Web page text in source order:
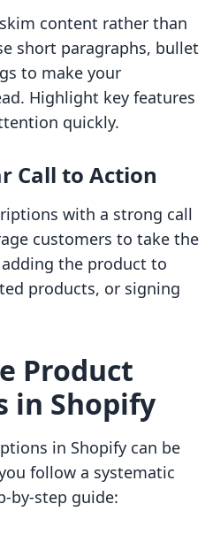
content rather than
short paragraphs, bullet
to make your
Highlight key features
quickly.
Call to Action
with a strong call
customers to take the
the product to
products, or signing
Product
in Shopify
in Shopify can be
follow a systematic
by-step guide: